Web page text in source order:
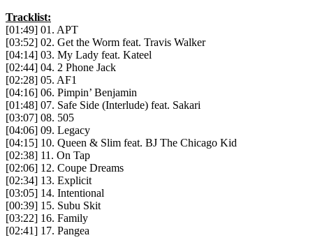
Tracklist:
[01:49] 01. APT
[03:52] 02. Get the Worm feat. Travis Walker
[04:14] 03. My Lady feat. Kateel
[02:44] 04. 2 Phone Jack
[02:28] 05. AF1
[04:16] 06. Pimpin’ Benjamin
[01:48] 07. Safe Side (Interlude) feat. Sakari
[03:07] 08. 505
[04:06] 09. Legacy
[04:15] 10. Queen & Slim feat. BJ The Chicago Kid
[02:38] 11. On Tap
[02:06] 12. Coupe Dreams
[02:34] 13. Explicit
[03:05] 14. Intentional
[00:39] 15. Subu Skit
[03:22] 16. Family
[02:41] 17. Pangea